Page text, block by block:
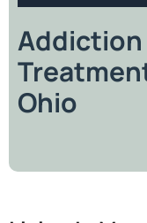
Addiction
Ohio